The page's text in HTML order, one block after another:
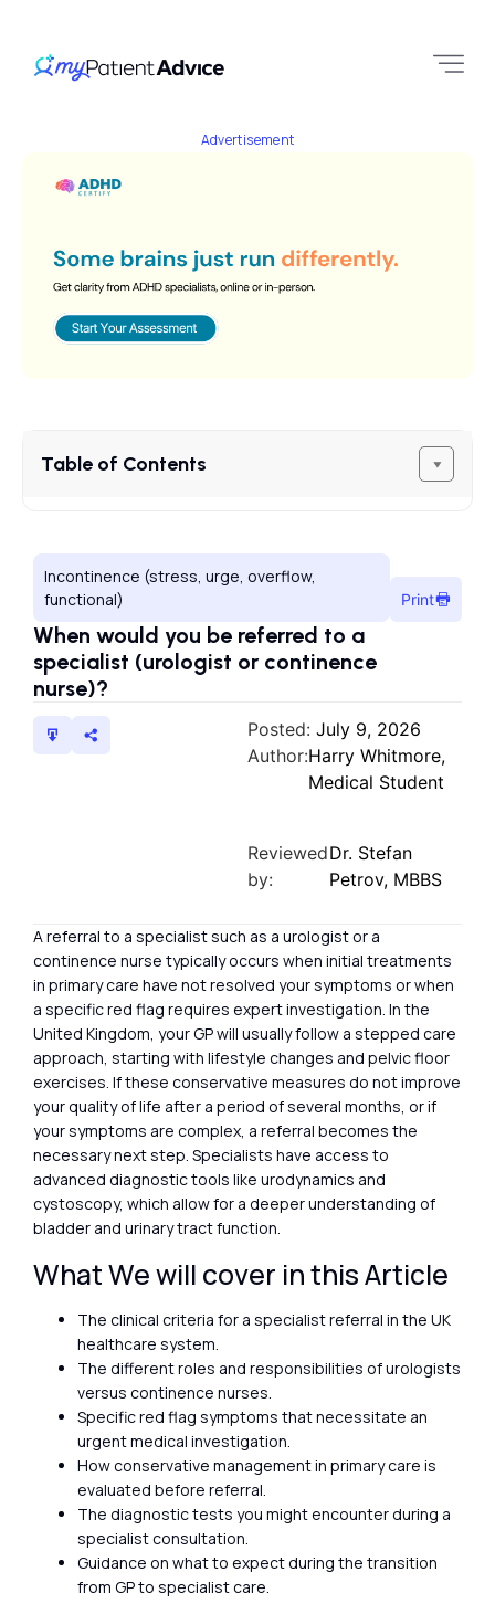
Advertisement
Table of Contents
Incontinence (stress, urge, overflow,
functional)
Print
When would you be referred to a
specialist (urologist or continence
nurse)?
Posted: July 9, 2026
Author:Harry Whitmore,
Medical Student
Reviewed
by:
Dr. Stefan
Petrov, MBBS
A referral to a specialist such as a urologist or a
continence nurse typically occurs when initial treatments
in primary care have not resolved your symptoms or when
a specific red flag requires expert investigation. In the
United Kingdom, your GP will usually follow a stepped care
approach, starting with lifestyle changes and pelvic floor
exercises. If these conservative measures do not improve
your quality of life after a period of several months, or if
your symptoms are complex, a referral becomes the
necessary next step. Specialists have access to
advanced diagnostic tools like urodynamics and
cystoscopy, which allow for a deeper understanding of
bladder and urinary tract function.
What We will cover in this Article
The clinical criteria for a specialist referral in the UK
healthcare system.
The different roles and responsibilities of urologists
versus continence nurses.
Specific red flag symptoms that necessitate an
urgent medical investigation.
How conservative management in primary care is
evaluated before referral.
The diagnostic tests you might encounter during a
specialist consultation.
Guidance on what to expect during the transition
from GP to specialist care.